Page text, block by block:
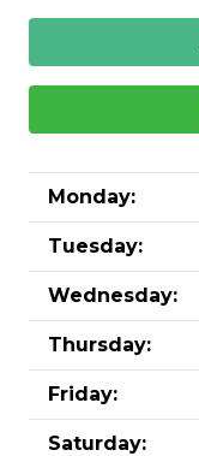
Monday:
Tuesday:
Wednesday:
Thursday:
Friday:
Saturday: